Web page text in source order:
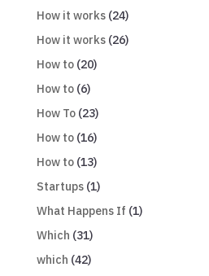
How it works(24)
How it works(26)
How to(20)
How to(6)
How To(23)
How to(16)
How to(13)
Startups(1)
What Happens If (1)
Which (31)
which (42)